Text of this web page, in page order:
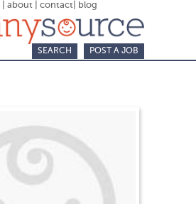
about contact blog
SEARCH POST A JOB